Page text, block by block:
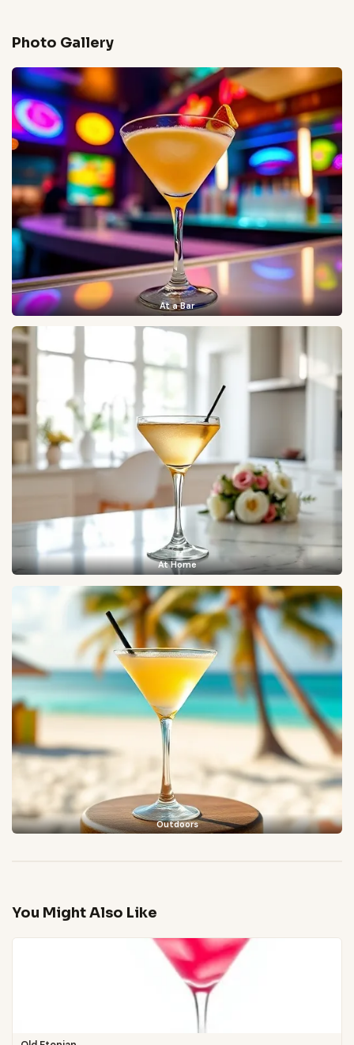
Photo Gallery
At a Bar
At Home
Outdoors
You Might Also Like